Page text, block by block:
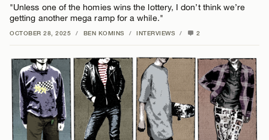
"Unless one of the homies wins the lottery, I don’t think we’re
getting another mega ramp for a while."
OCTOBER 28, 2025 / BEN KOMINS / INTERVIEWS / 2